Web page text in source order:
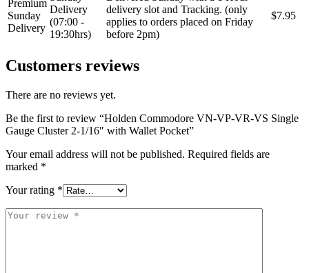
Premium
Sunday
Delivery
Delivery
(07:00 -
19:30hrs)
delivery slot and Tracking. (only
applies to orders placed on Friday
before 2pm)
$7.95
Customers reviews
There are no reviews yet.
Be the first to review “Holden Commodore VN-VP-VR-VS Single
Gauge Cluster 2-1/16″ with Wallet Pocket”
Your email address will not be published. Required fields are
marked *
Your rating *